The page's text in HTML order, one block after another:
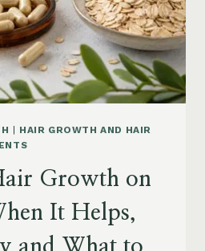
HAIR GROWTH AND HAIR
Growth on
It Helps,